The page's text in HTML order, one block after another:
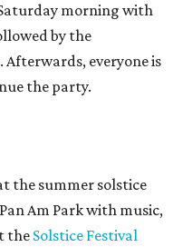
morning with
by the
everyone is
the party.
the summer solstice
Am Park with music,
the Solstice Festival